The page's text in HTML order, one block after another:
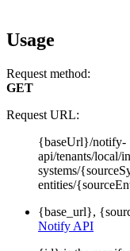
Usage
Request method:
GET
Request URL:
{baseUrl}/notify-
api/tenants/local/
systems/
entities/
{base_url},
Notify API